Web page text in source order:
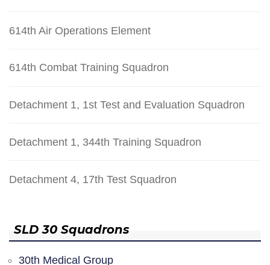
614th Air Operations Element
614th Combat Training Squadron
Detachment 1, 1st Test and Evaluation Squadron
Detachment 1, 344th Training Squadron
Detachment 4, 17th Test Squadron
SLD 30 Squadrons
30th Medical Group